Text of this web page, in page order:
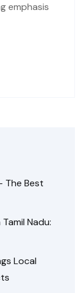
emphasis
The Best
Nadu:
Local